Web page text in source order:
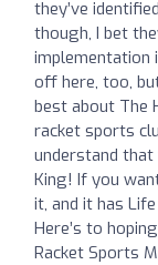
they’ve
though, I bet
implementation
off here, too,
best about The
racket sports
understand
King! If you
it, and it has
Here’s to
Racket Sports